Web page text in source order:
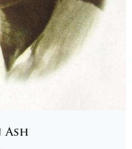
Ash